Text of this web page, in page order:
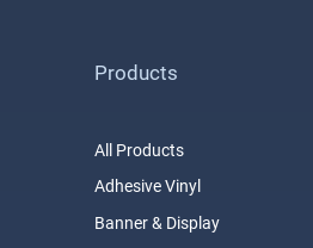
Products
All Products
Adhesive Vinyl
Banner & Display